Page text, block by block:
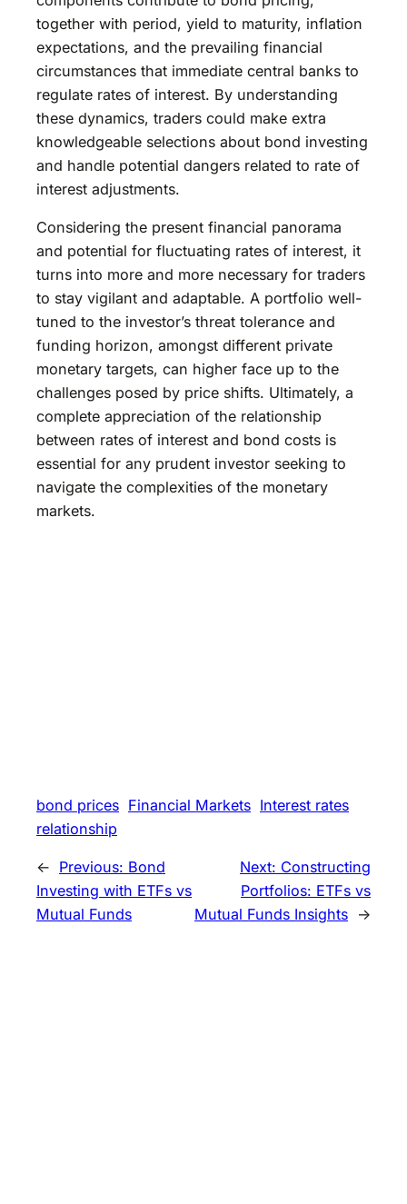
together with period, yield to maturity, inflation
expectations, and the prevailing financial
circumstances that immediate central banks to
regulate rates of interest. By understanding
these dynamics, traders could make extra
knowledgeable selections about bond investing
and handle potential dangers related to rate of
interest adjustments.
Considering the present financial panorama
and potential for fluctuating rates of interest, it
turns into more and more necessary for traders
to stay vigilant and adaptable. A portfolio well-
tuned to the investor’s threat tolerance and
funding horizon, amongst different private
monetary targets, can higher face up to the
challenges posed by price shifts. Ultimately, a
complete appreciation of the relationship
between rates of interest and bond costs is
essential for any prudent investor seeking to
navigate the complexities of the monetary
markets.
bond prices Financial Markets Interest rates
relationship
← Previous: Bond
Investing with ETFs vs
Mutual Funds
Next: Constructing
Portfolios: ETFs vs
Mutual Funds Insights →